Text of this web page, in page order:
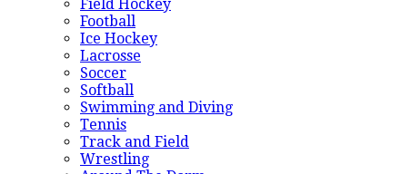
Field Hockey
Football
Ice Hockey
Lacrosse
Soccer
Softball
Swimming and Diving
Tennis
Track and Field
Wrestling